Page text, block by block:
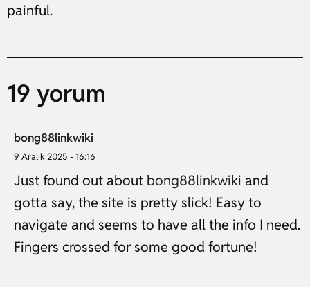
painful.
19 yorum
bong88linkwiki
9 Aralık 2025 - 16:16
Just found out about bong88linkwiki and
gotta say, the site is pretty slick! Easy to
navigate and seems to have all the info I need.
Fingers crossed for some good fortune!